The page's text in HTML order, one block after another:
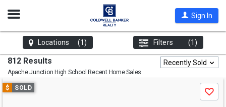
Open
Sign In
Locations (1) Filters (1)
812 Results
Apache Junction High School Recent Home Sales
Recently Sold
Use
previous
$ SOLD
Save